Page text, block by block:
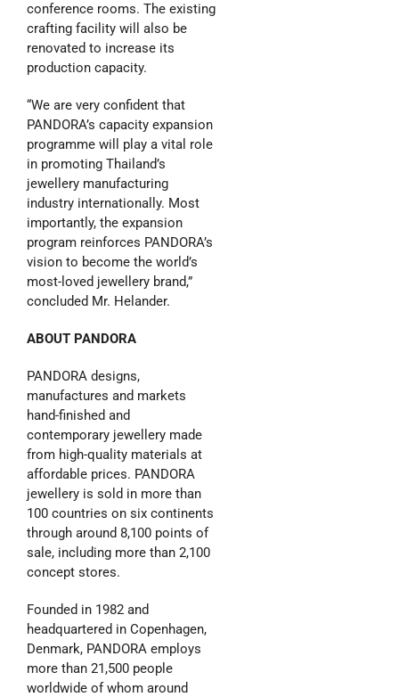
conference rooms. The existing
crafting facility will also be
renovated to increase its
production capacity.
“We are very confident that
PANDORA’s capacity expansion
programme will play a vital role
in promoting Thailand’s
jewellery manufacturing
industry internationally. Most
importantly, the expansion
program reinforces PANDORA’s
vision to become the world’s
most-loved jewellery brand,”
concluded Mr. Helander.
ABOUT PANDORA
PANDORA designs,
manufactures and markets
hand-finished and
contemporary jewellery made
from high-quality materials at
affordable prices. PANDORA
jewellery is sold in more than
100 countries on six continents
through around 8,100 points of
sale, including more than 2,100
concept stores.
Founded in 1982 and
headquartered in Copenhagen,
Denmark, PANDORA employs
more than 21,500 people
worldwide of whom around